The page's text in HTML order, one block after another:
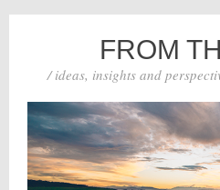
FROM
/ ideas, insights and